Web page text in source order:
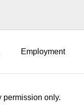
Employment
permission only.